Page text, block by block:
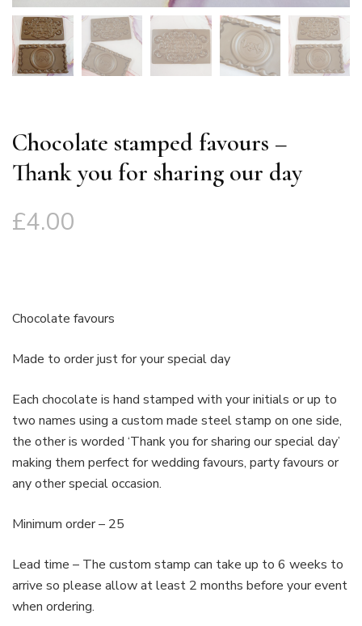
Chocolate stamped favours –
Thank you for sharing our day
£4.00
Chocolate favours
Made to order just for your special day
Each chocolate is hand stamped with your initials or up to
two names using a custom made steel stamp on one side,
the other is worded ‘Thank you for sharing our special day’
making them perfect for wedding favours, party favours or
any other special occasion.
Minimum order – 25
Lead time – The custom stamp can take up to 6 weeks to
arrive so please allow at least 2 months before your event
when ordering.